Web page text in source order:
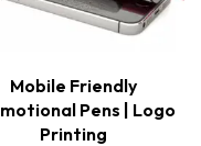
Mobile Friendly
Pens | Logo
Printing